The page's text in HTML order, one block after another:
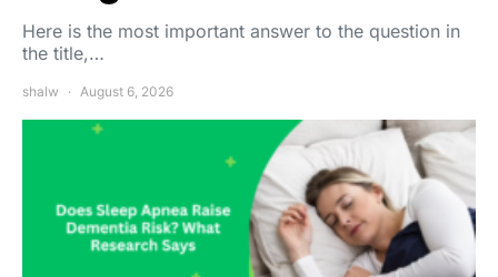
Here is the most important answer to the question in
the title,…
shalw August 6, 2026